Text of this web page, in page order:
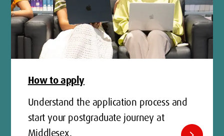
How to apply
Understand the application process and
start your postgraduate journey at
Middlesex.